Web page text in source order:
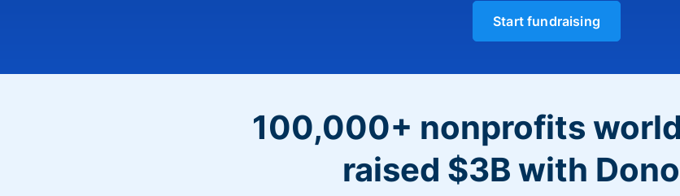
Start fundraising
100,000+ nonprofits
raised $3B with